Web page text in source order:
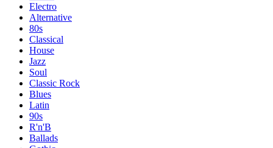
Electro
Alternative
80s
Classical
House
Jazz
Soul
Classic Rock
Blues
Latin
90s
R'n'B
Ballads